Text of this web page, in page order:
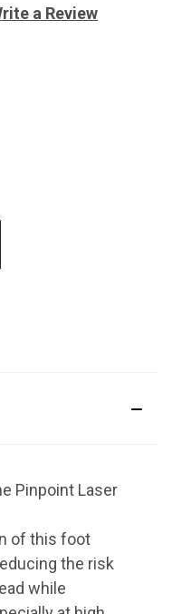
a Review
Pinpoint Laser
of this foot
the risk
while